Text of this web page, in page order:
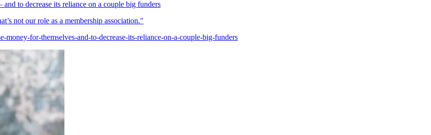
to decrease its reliance on a couple big funders
not our role as a membership association."
for-themselves-and-to-decrease-its-reliance-on-a-couple-big-funders